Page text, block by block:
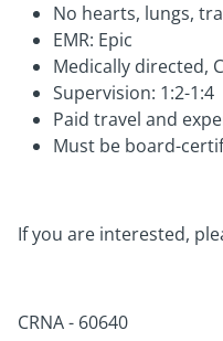
No hearts, lungs,
EMR: Epic
Medically directed,
Supervision: 1:2-1:4
Paid travel and
Must be board-
If you are interested,
CRNA - 60640